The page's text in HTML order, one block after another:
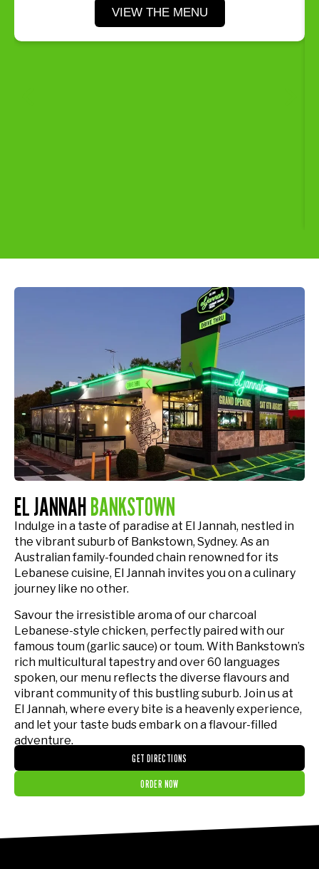
VIEW THE MENU
EL JANNAHBANKSTOWN
Indulge in a taste of paradise at El Jannah, nestled in
the vibrant suburb of Bankstown, Sydney. As an
Australian family-founded chain renowned for its
Lebanese cuisine, El Jannah invites you on a culinary
journey like no other.
Savour the irresistible aroma of our charcoal
Lebanese-style chicken, perfectly paired with our
famous toum (garlic sauce) or toum. With Bankstown’s
rich multicultural tapestry and over 60 languages
spoken, our menu reflects the diverse flavours and
vibrant community of this bustling suburb. Join us at
El Jannah, where every bite is a heavenly experience,
and let your taste buds embark on a flavour-filled
adventure.
GET DIRECTIONS
ORDER NOW